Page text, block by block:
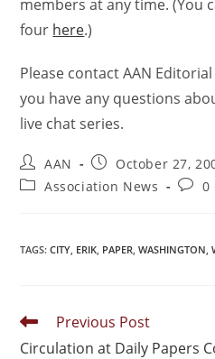
members at any time. (You
four here.)
Please contact AAN
you have any questions
live chat series.
AAN
October 27,
Association News
0
TAGS:CITY, ERIK, PAPER, WASHINGTON,
Previous Post
Circulation at Daily Papers